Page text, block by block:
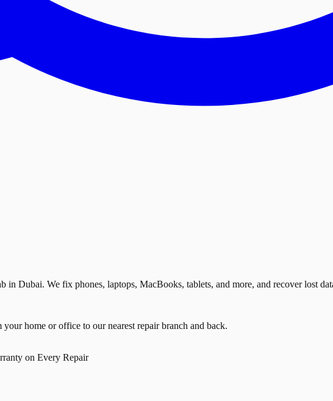
Dubai. We fix phones, laptops, MacBooks, tablets, and more, and recover lost
home or office to our nearest repair branch and back.
on Every Repair